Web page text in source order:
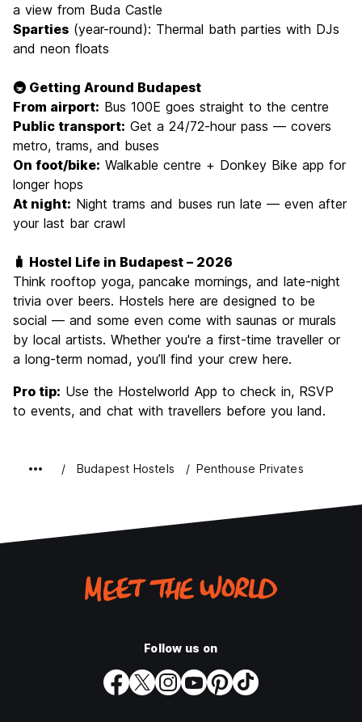
a view from Buda Castle
Sparties (year-round): Thermal bath parties with DJs
and neon floats
🚇 Getting Around Budapest
From airport: Bus 100E goes straight to the centre
Public transport: Get a 24/72-hour pass — covers
metro, trams, and buses
On foot/bike: Walkable centre + Donkey Bike app for
longer hops
At night: Night trams and buses run late — even after
your last bar crawl
🧳 Hostel Life in Budapest – 2026
Think rooftop yoga, pancake mornings, and late-night
trivia over beers. Hostels here are designed to be
social — and some even come with saunas or murals
by local artists. Whether you're a first-time traveller or
a long-term nomad, you’ll find your crew here.
Pro tip: Use the Hostelworld App to check in, RSVP
to events, and chat with travellers before you land.
Budapest Hostels Penthouse Privates
Follow us on